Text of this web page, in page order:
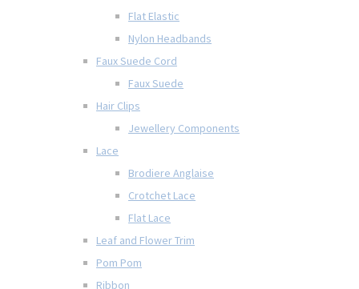
Flat Elastic
Nylon Headbands
Faux Suede Cord
Faux Suede
Hair Clips
Jewellery Components
Lace
Brodiere Anglaise
Crotchet Lace
Flat Lace
Leaf and Flower Trim
Pom Pom
Ribbon